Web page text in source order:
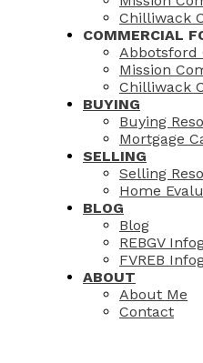
Chilliwack
COMMERCIAL
Abbotsford
Mission
Chilliwack
BUYING
Buying
Mortgage
SELLING
Selling
Home
BLOG
Blog
REBGV
FVREB
ABOUT
About Me
Contact